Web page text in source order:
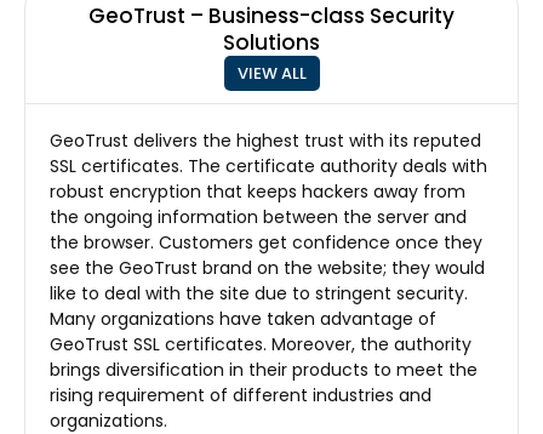
GeoTrust – Business-class Security
Solutions
VIEW ALL
GeoTrust delivers the highest trust with its reputed
SSL certificates. The certificate authority deals with
robust encryption that keeps hackers away from
the ongoing information between the server and
the browser. Customers get confidence once they
see the GeoTrust brand on the website; they would
like to deal with the site due to stringent security.
Many organizations have taken advantage of
GeoTrust SSL certificates. Moreover, the authority
brings diversification in their products to meet the
rising requirement of different industries and
organizations.